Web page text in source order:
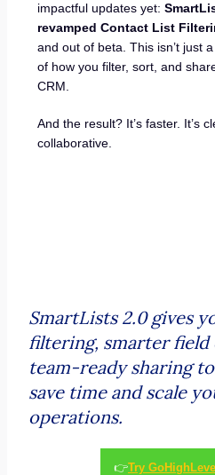
impactful updates yet:
revamped Contact List
and out of beta. This isn’t just
of how you filter, sort, and
CRM.
And the result? It’s faster. It’s
collaborative.
SmartLists 2.0 gives
filtering, smarter field
team-ready sharing
save time and scale
operations.
👉Try